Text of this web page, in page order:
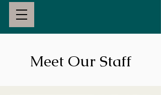
Meet Our Staff